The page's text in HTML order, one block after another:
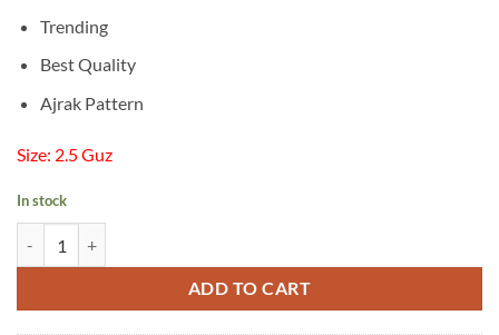
Trending
Best Quality
Ajrak Pattern
Size: 2.5 Guz
In stock
ADD TO CART